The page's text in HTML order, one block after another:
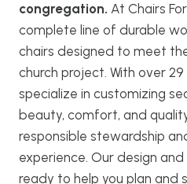
congregation. At Chairs
complete line of durable
chairs designed to meet
church project. With over
specialize in customizing
beauty, comfort, and
responsible stewardship
experience. Our design
ready to help you plan and